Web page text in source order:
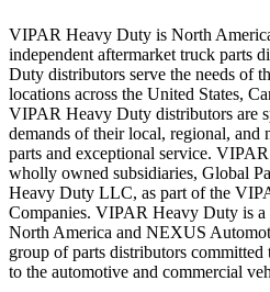
VIPAR Heavy Duty is North
independent aftermarket truck parts
Duty distributors serve the needs of
locations across the United States,
VIPAR Heavy Duty distributors are
demands of their local, regional, and
parts and exceptional service.
wholly owned subsidiaries, Global
Heavy Duty LLC, as part of the
Companies. VIPAR Heavy Duty is
North America and NEXUS
group of parts distributors
to the automotive and commercial